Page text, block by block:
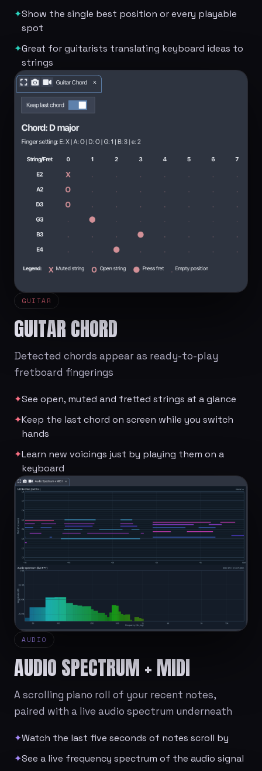
✦Show the single best position or every playable
spot
✦Great for guitarists translating keyboard ideas to
strings
GUITAR
GUITAR CHORD
Detected chords appear as ready-to-play
fretboard fingerings
✦See open, muted and fretted strings at a glance
✦Keep the last chord on screen while you switch
hands
✦Learn new voicings just by playing them on a
keyboard
AUDIO
AUDIO SPECTRUM + MIDI
A scrolling piano roll of your recent notes,
paired with a live audio spectrum underneath
✦Watch the last five seconds of notes scroll by
✦See a live frequency spectrum of the audio signal